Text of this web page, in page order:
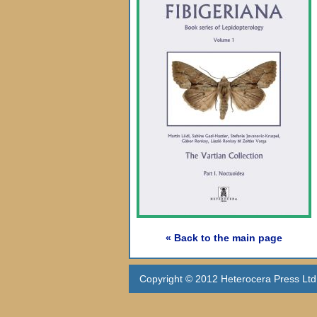
« Back to the main page
Copyright © 2012 Heterocera Press